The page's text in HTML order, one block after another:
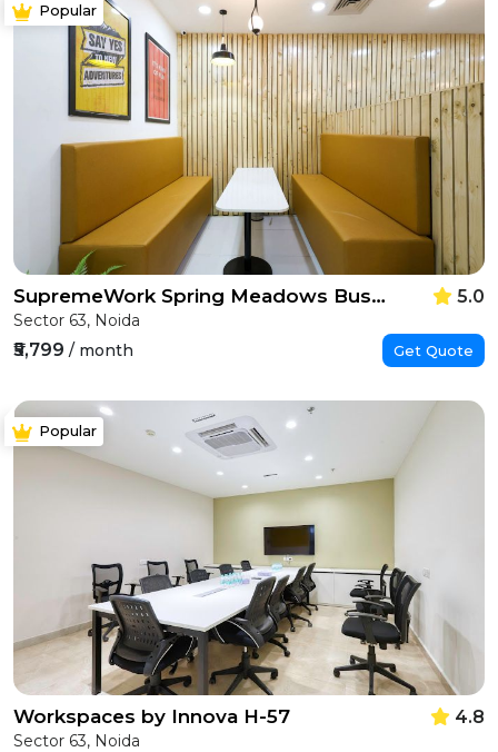
Popular
SupremeWork Spring Meadows Business Park 5.0
Sector 63, Noida
₹5,799 / month Get Quote
Popular
Workspaces by Innova H-57 4.8
Sector 63, Noida